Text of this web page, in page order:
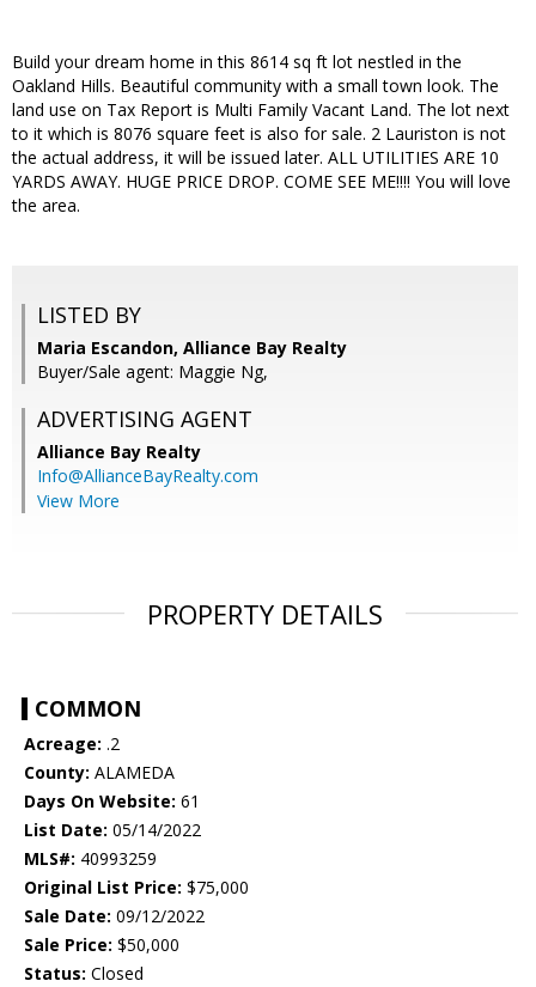
Build your dream home in this 8614 sq ft lot nestled in the
Oakland Hills. Beautiful community with a small town look. The
land use on Tax Report is Multi Family Vacant Land. The lot next
to it which is 8076 square feet is also for sale. 2 Lauriston is not
the actual address, it will be issued later. ALL UTILITIES ARE 10
YARDS AWAY. HUGE PRICE DROP. COME SEE ME!!!! You will love
the area.
LISTED BY
Maria Escandon, Alliance Bay Realty
Buyer/Sale agent: Maggie Ng,
ADVERTISING AGENT
Alliance Bay Realty
Info@AllianceBayRealty.com
View More
PROPERTY DETAILS
COMMON
Acreage: .2
County: ALAMEDA
Days On Website: 61
List Date: 05/14/2022
MLS#: 40993259
Original List Price: $75,000
Sale Date: 09/12/2022
Sale Price: $50,000
Status: Closed